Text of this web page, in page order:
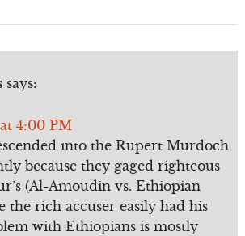
says:
4:00 PM
into the Rupert Murdoch
because they gaged righteous
(Al-Amoudin vs. Ethiopian
the rich accuser easily had his
with Ethiopians is mostly